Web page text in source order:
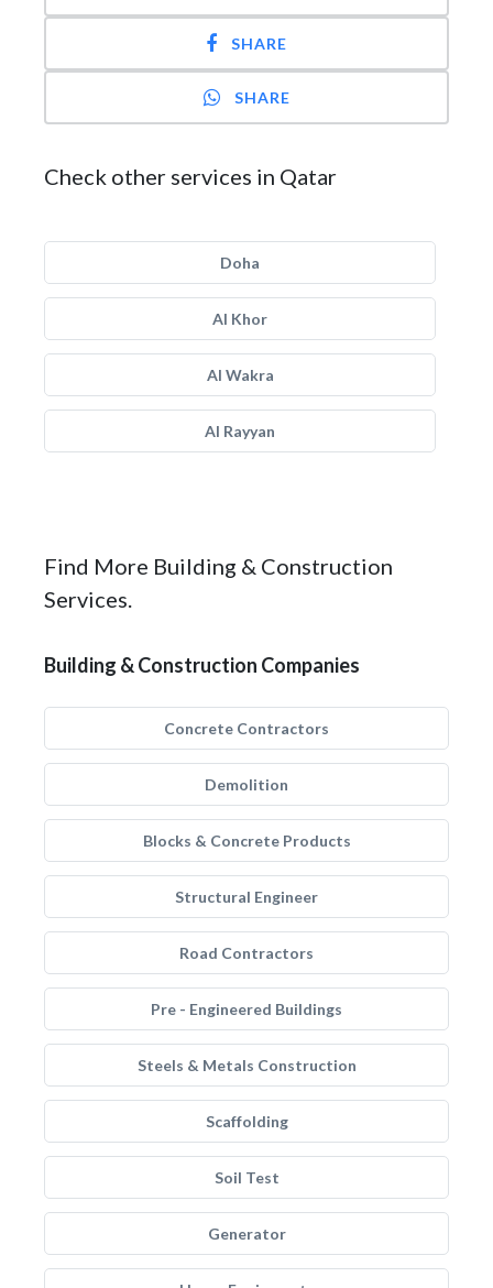
SHARE
SHARE
Check other services in Qatar
Doha
Al Khor
Al Wakra
Al Rayyan
Find More Building & Construction
Services.
Building & Construction Companies
Concrete Contractors
Demolition
Blocks & Concrete Products
Structural Engineer
Road Contractors
Pre - Engineered Buildings
Steels & Metals Construction
Scaffolding
Soil Test
Generator